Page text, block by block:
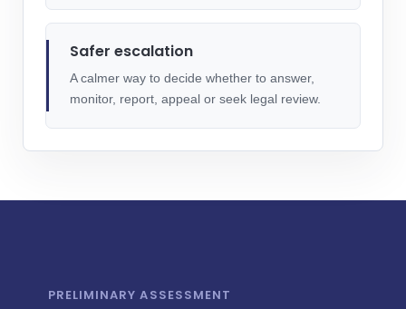
Safer escalation
A calmer way to decide whether to answer,
monitor, report, appeal or seek legal review.
PRELIMINARY ASSESSMENT